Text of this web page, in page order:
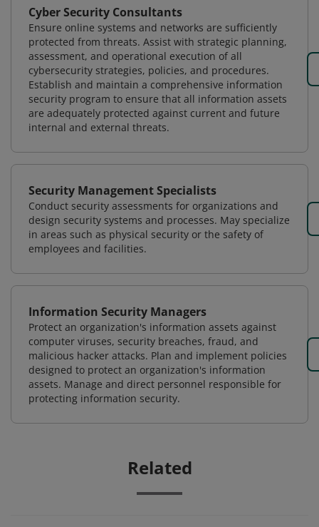
Cyber Security Consultants
Ensure online systems and networks are sufficiently
protected from threats. Assist with strategic planning,
assessment, and operational execution of all
cybersecurity strategies, policies, and procedures.
Establish and maintain a comprehensive information
security program to ensure that all information assets
are adequately protected against current and future
internal and external threats.
Security Management Specialists
Conduct security assessments for organizations and
design security systems and processes. May specialize
in areas such as physical security or the safety of
employees and facilities.
Information Security Managers
Protect an organization's information assets against
computer viruses, security breaches, fraud, and
malicious hacker attacks. Plan and implement policies
designed to protect an organization's information
assets. Manage and direct personnel responsible for
protecting information security.
Related